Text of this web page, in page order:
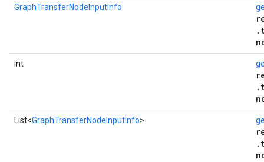
GraphTransferNodeInputInfo
int
List<GraphTransferNodeInputInfo>